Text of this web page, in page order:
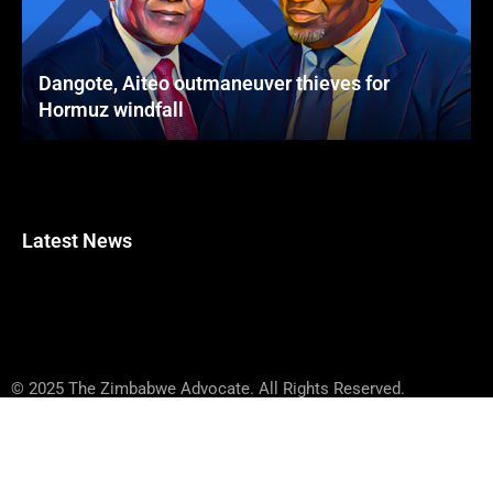
Dangote, Aiteo outmaneuver thieves for
Hormuz windfall
Latest News
© 2025 The Zimbabwe Advocate. All Rights Reserved.